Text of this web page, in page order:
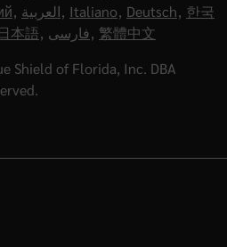
, العربية, Italiano, Deutsch, 한국
本語, فارسی, 繁體中文
Shield of Florida, Inc. DBA